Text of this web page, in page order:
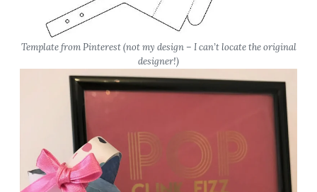
Template from Pinterest(not my design – I can’t locate the original
designer!)